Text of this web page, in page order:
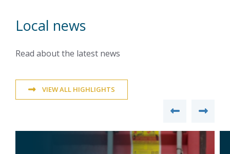
Local news
Read about the latest news
VIEW ALL HIGHLIGHTS